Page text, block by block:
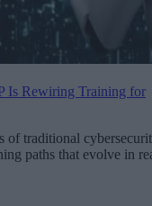
Is Rewiring Training for
of traditional
paths that evolve in